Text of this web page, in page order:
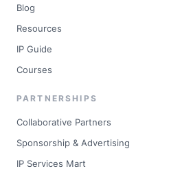
Blog
Resources
IP Guide
Courses
PARTNERSHIPS
Collaborative Partners
Sponsorship & Advertising
IP Services Mart